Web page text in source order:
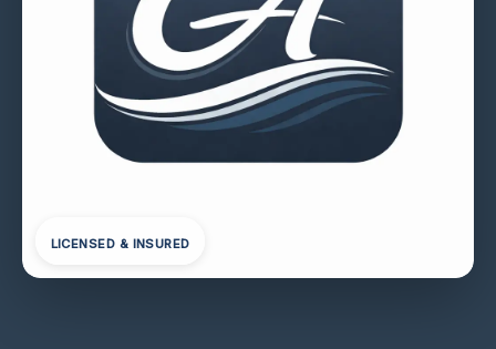
LICENSED & INSURED